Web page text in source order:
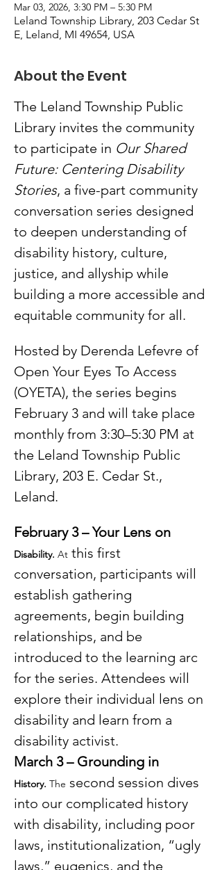
Mar 03, 2026, 3:30 PM – 5:30 PM
Leland Township Library, 203 Cedar St
E, Leland, MI 49654, USA
About the Event
The Leland Township Public
Library invites the community
to participate in Our Shared
Future: Centering Disability
Stories, a five-part community
conversation series designed
to deepen understanding of
disability history, culture,
justice, and allyship while
building a more accessible and
equitable community for all.
Hosted by Derenda Lefevre of
Open Your Eyes To Access
(OYETA), the series begins
February 3 and will take place
monthly from 3:30–5:30 PM at
the Leland Township Public
Library, 203 E. Cedar St.,
Leland.
February 3 – Your Lens on
Disability. At this first
conversation, participants will
establish gathering
agreements, begin building
relationships, and be
introduced to the learning arc
for the series. Attendees will
explore their individual lens on
disability and learn from a
disability activist.
March 3 – Grounding in
History. The second session dives
into our complicated history
with disability, including poor
laws, institutionalization, “ugly
laws,” eugenics, and the